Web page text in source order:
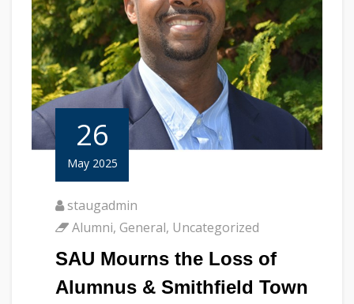
26
May 2025
staugadmin
Alumni, General, Uncategorized
SAU Mourns the Loss of
Alumnus & Smithfield Town